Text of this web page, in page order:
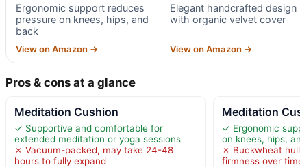
Ergonomic support reduces
pressure on knees, hips, and
back
View on Amazon →
Elegant handcrafted design
with organic velvet cover
View on Amazon →
Pros & cons at a glance
Meditation Cushion
✓ Supportive and comfortable for
extended meditation or yoga sessions
✗ Vacuum-packed, may take 24-48
hours to fully expand
Meditation
✓ Ergonomic
on knees, hips,
✗ Buckwheat
firmness over